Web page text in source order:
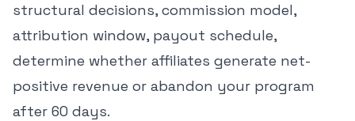
structural decisions, commission model,
attribution window, payout schedule,
determine whether affiliates generate net-
positive revenue or abandon your program
after 60 days.